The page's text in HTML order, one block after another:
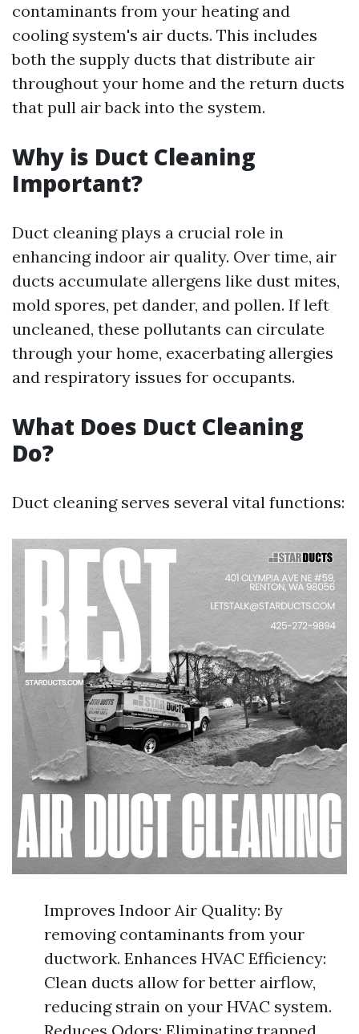
contaminants from your heating and
cooling system's air ducts. This includes
both the supply ducts that distribute air
throughout your home and the return ducts
that pull air back into the system.
Why is Duct Cleaning
Important?
Duct cleaning plays a crucial role in
enhancing indoor air quality. Over time, air
ducts accumulate allergens like dust mites,
mold spores, pet dander, and pollen. If left
uncleaned, these pollutants can circulate
through your home, exacerbating allergies
and respiratory issues for occupants.
What Does Duct Cleaning
Do?
Duct cleaning serves several vital functions:
Improves Indoor Air Quality: By
removing contaminants from your
ductwork. Enhances HVAC Efficiency:
Clean ducts allow for better airflow,
reducing strain on your HVAC system.